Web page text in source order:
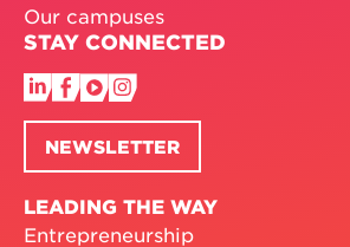
Our campuses
STAY CONNECTED
NEWSLETTER
LEADING THE WAY
Entrepreneurship